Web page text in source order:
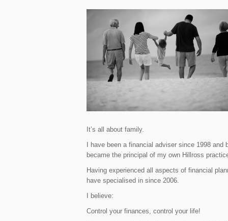
It’s all about family.
I have been a financial adviser since 1998
became the principal of my own Hillross
Having experienced all aspects of financial
have specialised in since 2006.
I believe:
Control your finances, control your life!